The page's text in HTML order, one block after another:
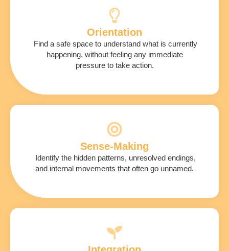
Orientation
Find a safe space to understand what is currently
happening, without feeling any immediate
pressure to take action.
Sense-Making
Identify the hidden patterns, unresolved endings,
and internal movements that often go unnamed.